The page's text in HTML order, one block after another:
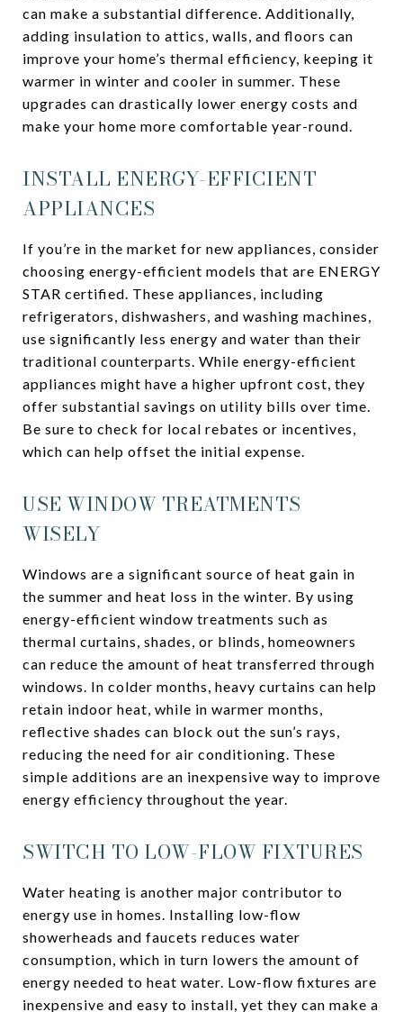
can make a substantial difference. Additionally,
adding insulation to attics, walls, and floors can
improve your home’s thermal efficiency, keeping it
warmer in winter and cooler in summer. These
upgrades can drastically lower energy costs and
make your home more comfortable year-round.
INSTALL ENERGY-EFFICIENT
APPLIANCES
If you’re in the market for new appliances, consider
choosing energy-efficient models that are ENERGY
STAR certified. These appliances, including
refrigerators, dishwashers, and washing machines,
use significantly less energy and water than their
traditional counterparts. While energy-efficient
appliances might have a higher upfront cost, they
offer substantial savings on utility bills over time.
Be sure to check for local rebates or incentives,
which can help offset the initial expense.
USE WINDOW TREATMENTS
WISELY
Windows are a significant source of heat gain in
the summer and heat loss in the winter. By using
energy-efficient window treatments such as
thermal curtains, shades, or blinds, homeowners
can reduce the amount of heat transferred through
windows. In colder months, heavy curtains can help
retain indoor heat, while in warmer months,
reflective shades can block out the sun’s rays,
reducing the need for air conditioning. These
simple additions are an inexpensive way to improve
energy efficiency throughout the year.
SWITCH TO LOW-FLOW FIXTURES
Water heating is another major contributor to
energy use in homes. Installing low-flow
showerheads and faucets reduces water
consumption, which in turn lowers the amount of
energy needed to heat water. Low-flow fixtures are
inexpensive and easy to install, yet they can make a